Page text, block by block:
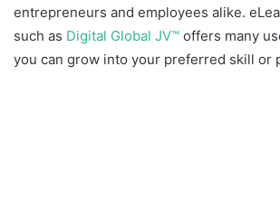
entrepreneurs and employees alike.
such as Digital Global JV™ offers many
you can grow into your preferred skill or